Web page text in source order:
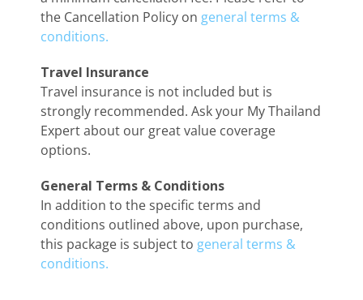
the Cancellation Policy on general terms &
conditions.
Travel Insurance
Travel insurance is not included but is
strongly recommended. Ask your My Thailand
Expert about our great value coverage
options.
General Terms & Conditions
In addition to the specific terms and
conditions outlined above, upon purchase,
this package is subject to general terms &
conditions.